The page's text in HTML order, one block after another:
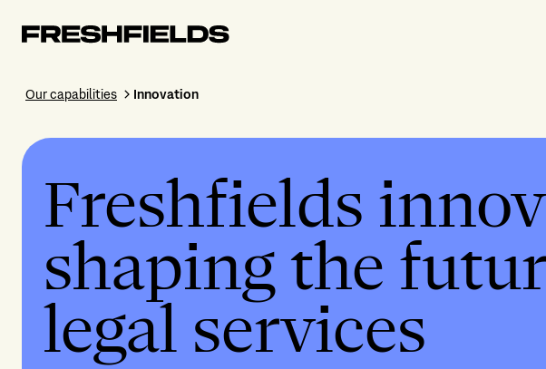
Our capabilities Innovation
Freshfields
shaping the
legal services